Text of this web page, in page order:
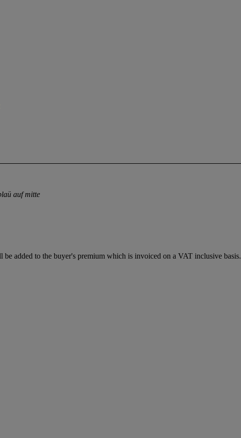
auf mitte
added to the buyer's premium which is invoiced on a VAT inclusive basis.